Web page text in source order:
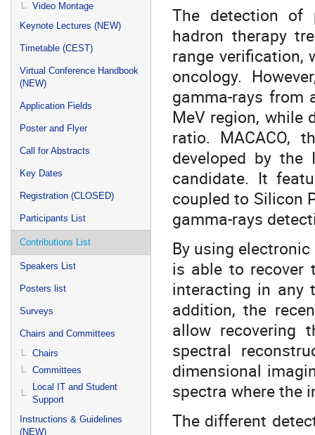
Video Montage
Keynote Lectures (NEW)
Timetable (CEST)
Virtual Conference Handbook
(NEW)
Application Fields
Poster and Flyer
Call for Abstracts
Key Dates
Registration (CLOSED)
Participants List
Contributions List
Speakers List
Posters list
Surveys
Chairs and Committees
Chairs
Committees
Local IT and Student
Support
Instructions & Guidelines
(NEW)
The detection of
hadron therapy
range verification,
oncology.
gamma-rays from
MeV region,
ratio. MACACO,
developed by the
candidate. It
coupled to Silicon
gamma-rays
By using
is able to recover
interacting in any
addition, the
allow recovering
spectral
dimensional
spectra where the
The different